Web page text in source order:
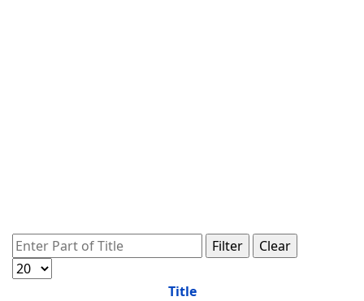
Enter Part of Title Filter
Clear
Display #
Title